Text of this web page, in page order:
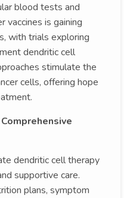
blood tests and
vaccines is gaining
with trials exploring
dendritic cell
stimulate the
cells, offering hope
dendritic cell therapy
supportive care.
plans, symptom